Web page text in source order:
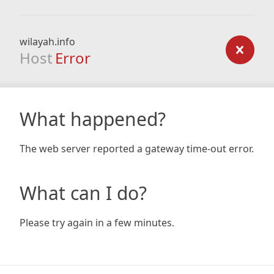
wilayah.info
Host Error
What happened?
The web server reported a gateway time-out error.
What can I do?
Please try again in a few minutes.